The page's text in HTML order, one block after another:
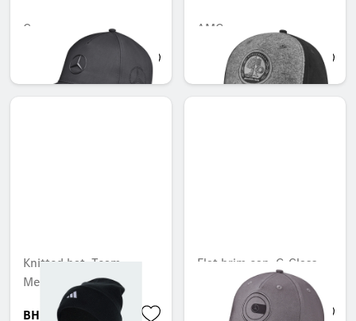
Cap
BHD 19.602
AMG cap
BHD 13.695
Knitted hat, Team,
Mercedes-AMG F1
BHD 18.898
Flat brim cap, G-Class
BHD 19.195